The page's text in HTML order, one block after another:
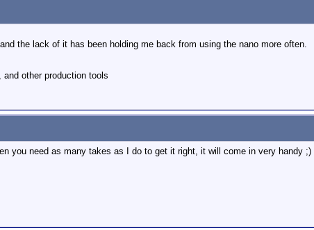
the lack of it has been holding me back from using the nano more often.
other production tools
you need as many takes as I do to get it right, it will come in very handy ;)